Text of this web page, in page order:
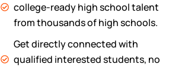
college-ready high school talent
from thousands of high schools.
Get directly connected with
qualified interested students, no